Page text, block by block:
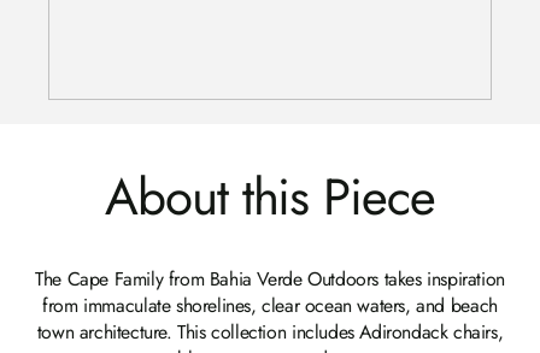
About this Piece
The Cape Family from Bahia Verde Outdoors takes inspiration
from immaculate shorelines, clear ocean waters, and beach
town architecture. This collection includes Adirondack chairs,